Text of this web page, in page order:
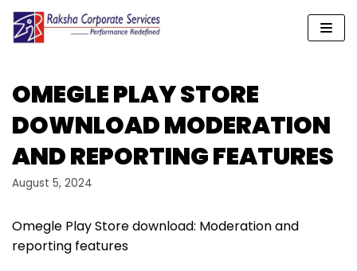
Skip
content
OMEGLE PLAY STORE
DOWNLOAD MODERATION
AND REPORTING FEATURES
August 5, 2024
Omegle Play Store download: Moderation and
reporting features